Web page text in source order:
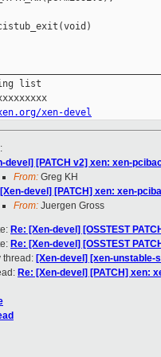
list
xen-devel
:
devel] [PATCH v2] xen: xen-
From: Greg KH
devel] [PATCH] xen: xen-
From: Juergen Gross
Re: [Xen-devel] [OSSTEST
Re: [Xen-devel] [OSSTEST
thread: [Xen-devel] [xen-unstable-
Re: [Xen-devel] [PATCH] xen: